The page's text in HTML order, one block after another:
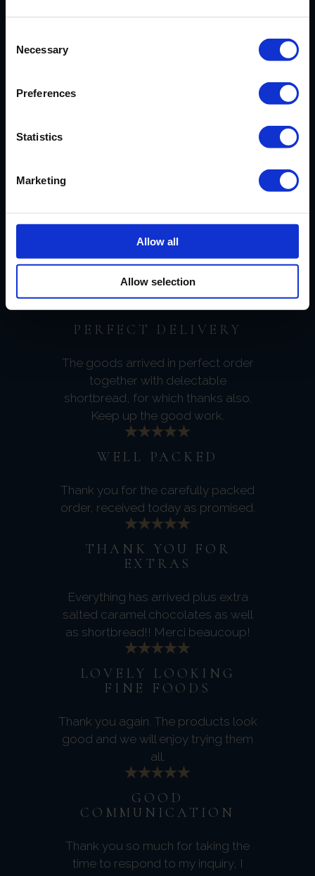
Selection
Necessary
Preferences
Statistics
Marketing
Allow all
Allow selection
CUSTOMER
Our cassoulet has arrived safely.
service.
PERFECT DELIVERY
The goods arrived in perfect order
together with delectable
shortbread, for which thanks also.
Keep up the good work.
WELL PACKED
Thank you for the carefully packed
order, received today as promised.
THANK YOU FOR
EXTRAS
Everything has arrived plus extra
salted caramel chocolates as well
as shortbread!! Merci beaucoup!
LOVELY LOOKING
FINE FOODS
Thank you again. The products look
good and we will enjoy trying them
all.
GOOD
COMMUNICATION
Thank you so much for taking the
time to respond to my inquiry, I